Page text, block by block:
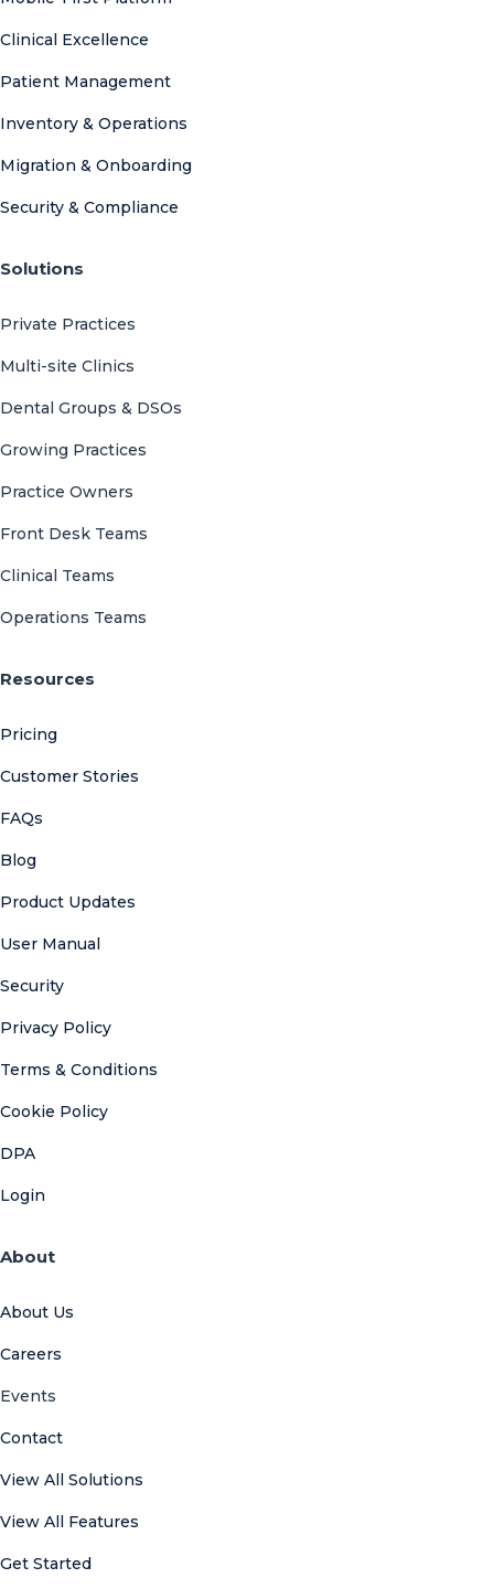
Clinical Excellence
Patient Management
Inventory & Operations
Migration & Onboarding
Security & Compliance
Solutions
Private Practices
Multi-site Clinics
Dental Groups & DSOs
Growing Practices
Practice Owners
Front Desk Teams
Clinical Teams
Operations Teams
Resources
Pricing
Customer Stories
FAQs
Blog
Product Updates
User Manual
Security
Privacy Policy
Terms & Conditions
Cookie Policy
DPA
Login
About
About Us
Careers
Events
Contact
View All Solutions
View All Features
Get Started